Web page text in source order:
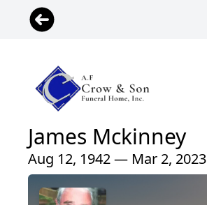
James Mckinney
Aug 12, 1942 — Mar 2, 2023